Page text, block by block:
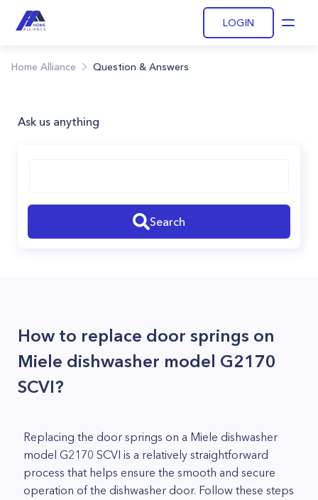
LOGIN
Home Alliance Question & Answers
Ask us anything
Search
How to replace door springs on
Miele dishwasher model G2170
SCVI?
Replacing the door springs on a Miele dishwasher
model G2170 SCVI is a relatively straightforward
process that helps ensure the smooth and secure
operation of the dishwasher door. Follow these steps